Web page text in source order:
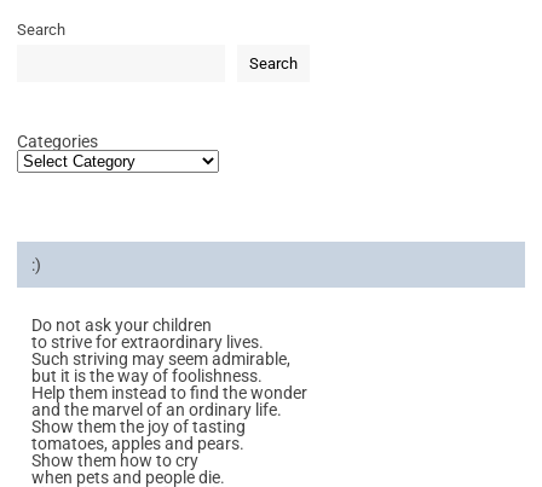
Search
Search
Categories
:)
Do not ask your children
to strive for extraordinary lives.
Such striving may seem admirable,
but it is the way of foolishness.
Help them instead to find the wonder
and the marvel of an ordinary life.
Show them the joy of tasting
tomatoes, apples and pears.
Show them how to cry
when pets and people die.